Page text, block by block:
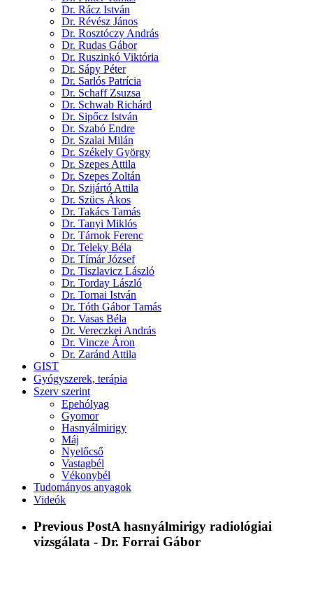
Dr. Rácz István
Dr. Révész János
Dr. Rosztóczy András
Dr. Rudas Gábor
Dr. Ruszinkó Viktória
Dr. Sápy Péter
Dr. Sarlós Patrícia
Dr. Schaff Zsuzsa
Dr. Schwab Richárd
Dr. Sipőcz István
Dr. Szabó Endre
Dr. Szalai Milán
Dr. Székely György
Dr. Szepes Attila
Dr. Szepes Zoltán
Dr. Szijártó Attila
Dr. Szücs Ákos
Dr. Takács Tamás
Dr. Tanyi Miklós
Dr. Tárnok Ferenc
Dr. Teleky Béla
Dr. Tímár József
Dr. Tiszlavicz László
Dr. Torday László
Dr. Tornai István
Dr. Tóth Gábor Tamás
Dr. Vasas Béla
Dr. Vereczkei András
Dr. Vincze Áron
Dr. Zaránd Attila
GIST
Gyógyszerek, terápia
Szerv szerint
Epehólyag
Gyomor
Hasnyálmirigy
Máj
Nyelőcső
Vastagbél
Vékonybél
Tudományos anyagok
Videók
Previous PostA hasnyálmirigy radiológiai
vizsgálata - Dr. Forrai Gábor